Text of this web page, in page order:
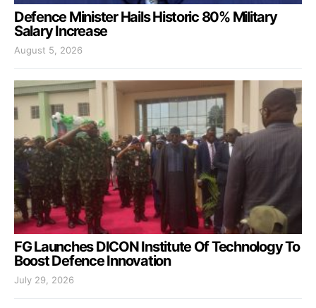
Defence Minister Hails Historic 80% Military
Salary Increase
August 5, 2026
FG Launches DICON Institute Of Technology To
Boost Defence Innovation
July 29, 2026